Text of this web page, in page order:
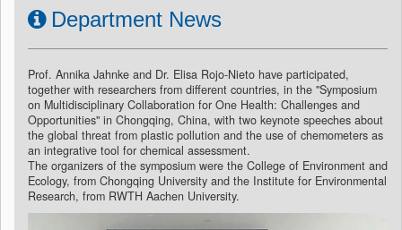
Department News
Prof. Annika Jahnke and Dr. Elisa Rojo-Nieto have participated,
together with researchers from different countries, in the "Symposium
on Multidisciplinary Collaboration for One Health: Challenges and
Opportunities" in Chongqing, China, with two keynote speeches about
the global threat from plastic pollution and the use of chemometers as
an integrative tool for chemical assessment.
The organizers of the symposium were the College of Environment and
Ecology, from Chongqing University and the Institute for Environmental
Research, from RWTH Aachen University.